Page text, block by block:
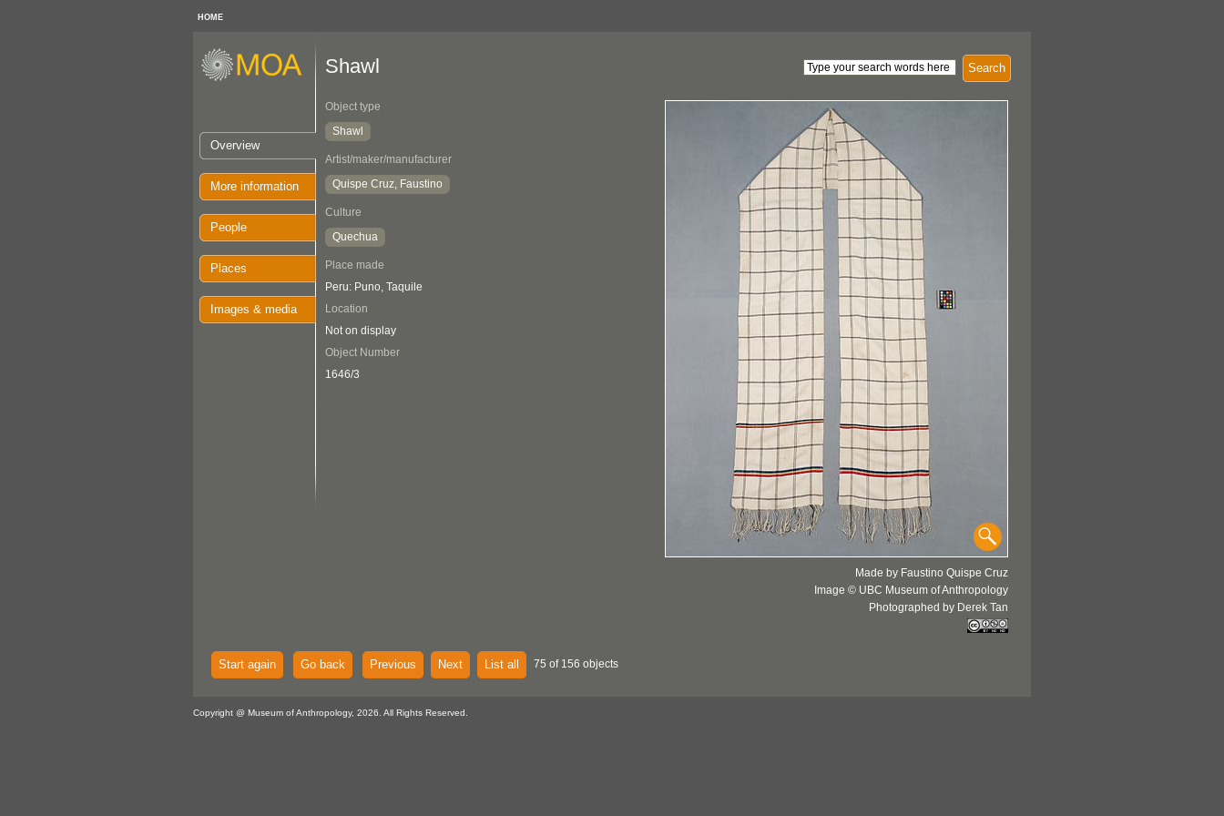
HOME
Overview
More information
People
Places
Images & media
Search
Shawl
Object type
Shawl
Artist/maker/manufacturer
Quispe Cruz, Faustino
Culture
Quechua
Place made
Peru: Puno, Taquile
Location
Not on display
Object Number
1646/3
Made by Faustino Quispe Cruz
Image © UBC Museum of Anthropology
Photographed by Derek Tan
Start again Go back Previous Next List all 75 of 156 objects
Copyright @ Museum of Anthropology, 2026. All Rights Reserved.